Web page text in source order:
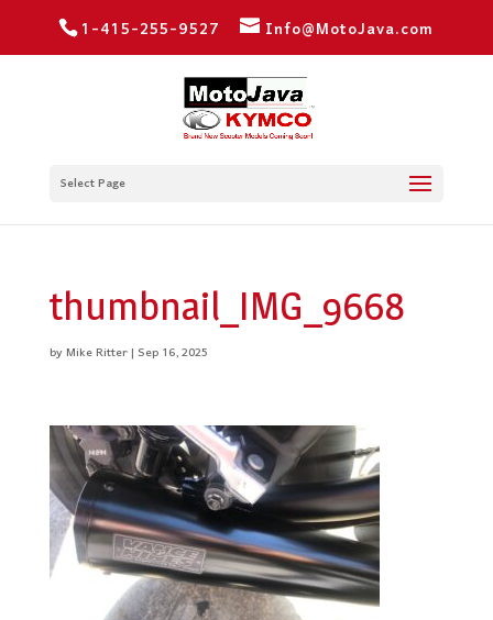
1-415-255-9527 Info@MotoJava.com
Select Page
thumbnail_IMG_9668
byMike Ritter|Sep 16, 2025